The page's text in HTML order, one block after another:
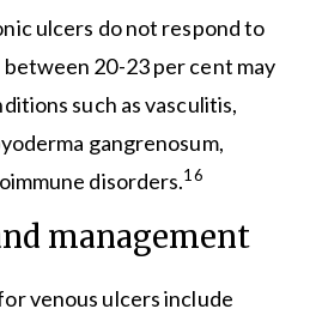
ulcers do not respond to
20-23 per cent may
such as vasculitis,
gangrenosum,
disorders.16
management
venous ulcers include